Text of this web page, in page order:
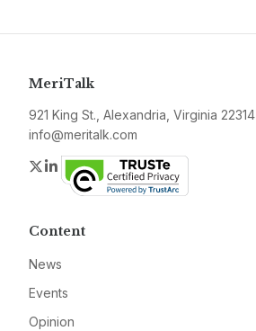
MeriTalk
921 King St., Alexandria, Virginia 22314
info@meritalk.com
Twitter
LinkedIn
Content
News
Events
Opinion